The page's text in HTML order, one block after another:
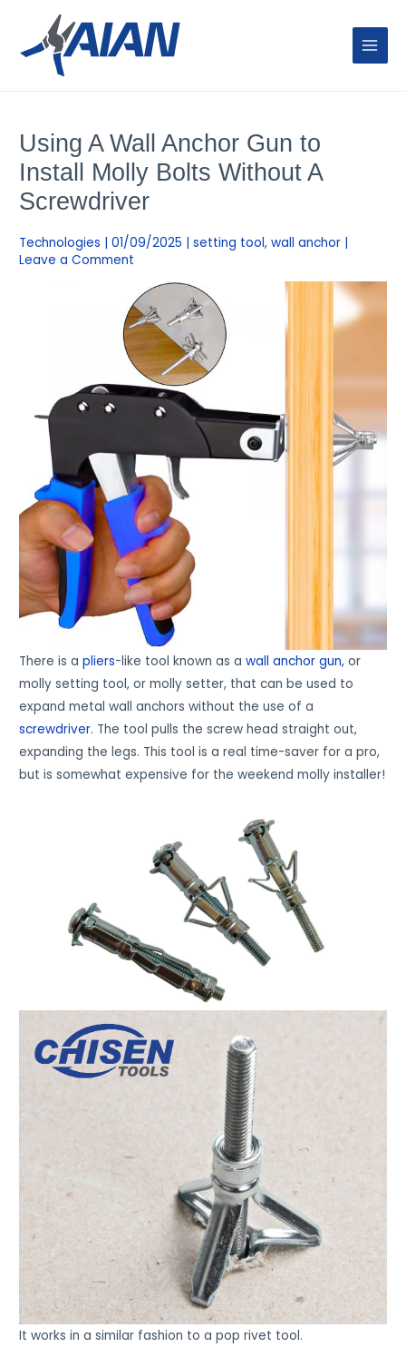
content
MENU
Using A Wall Anchor Gun to
Install Molly Bolts Without A
Screwdriver
Technologies |01/09/2025 |setting tool,wall anchor |
Leave a Comment
There is apliers-like tool known as awall anchor gun, or
molly setting tool, or molly setter, that can be used to
expand metal wall anchors without the use of a
screwdriver. The tool pulls the screw head straight out,
expanding the legs. This tool is a real time-saver for a pro,
but is somewhat expensive for the weekend molly installer!
It works in a similar fashion to a pop rivet tool.